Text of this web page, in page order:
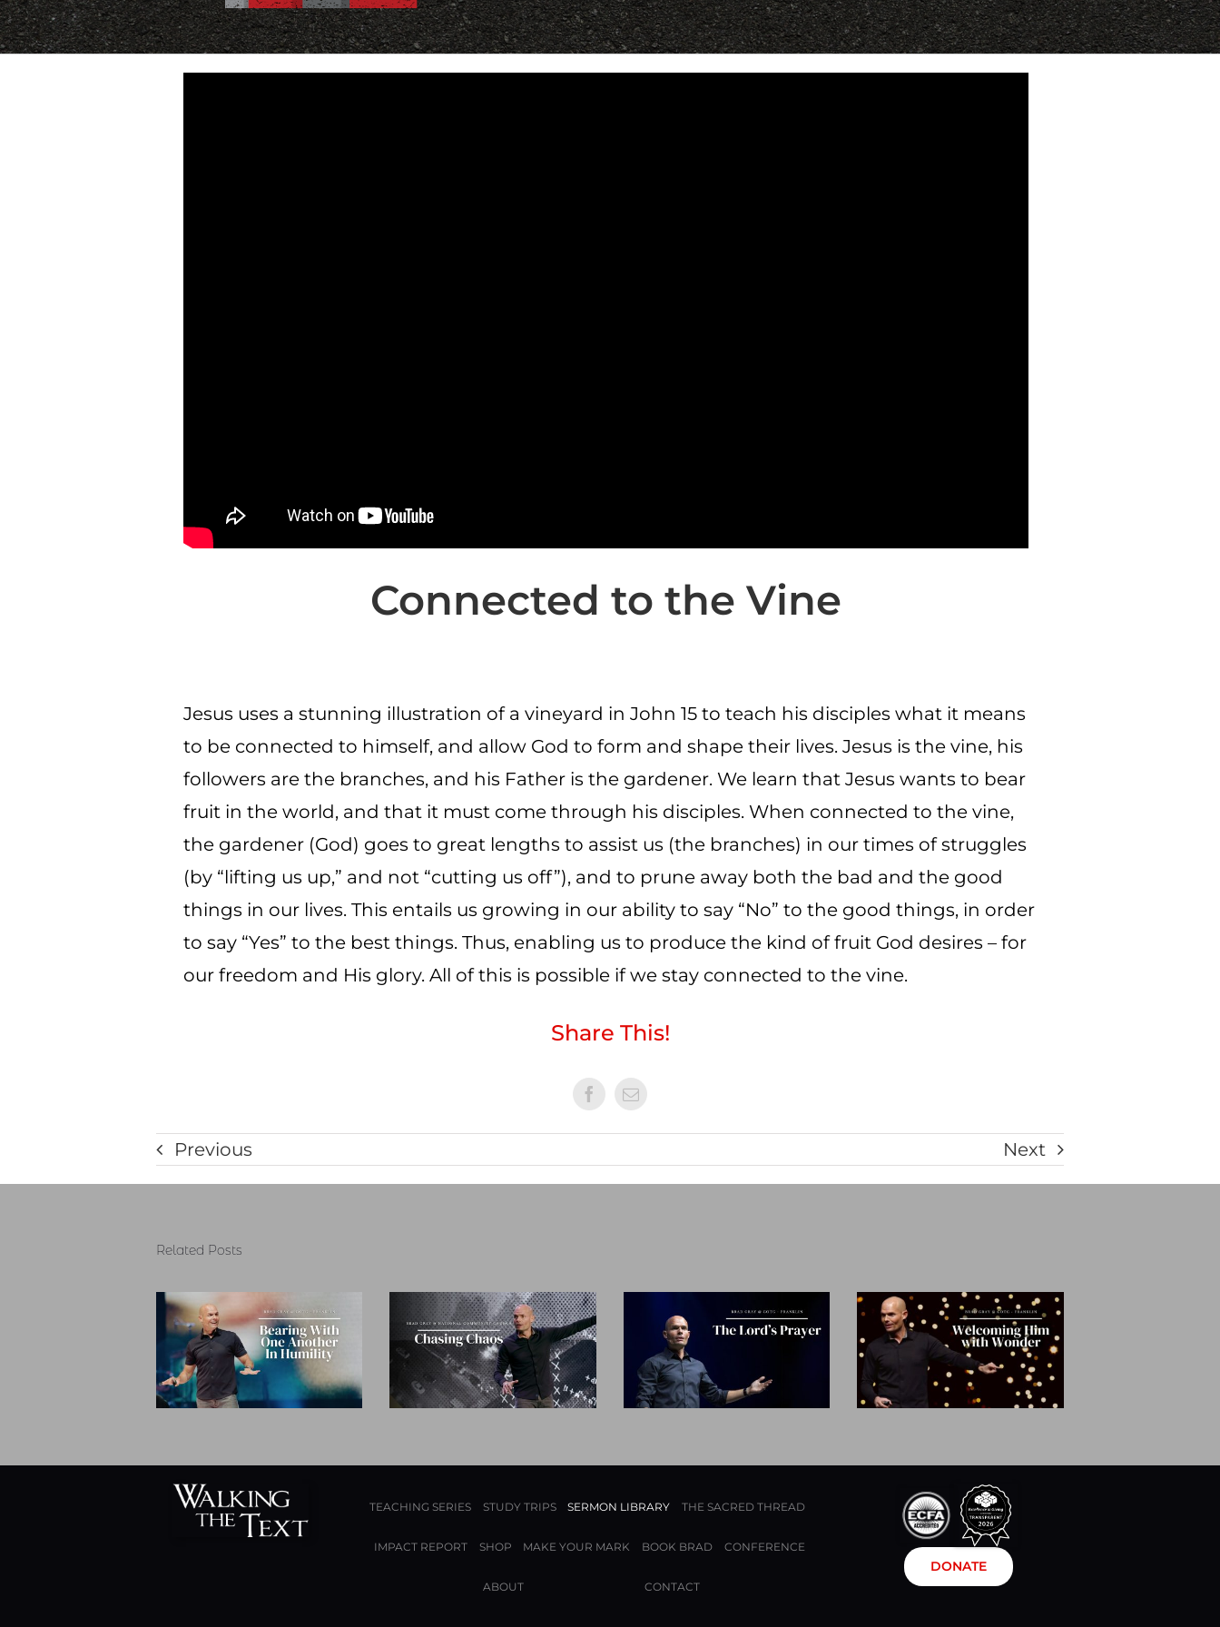
Connected to the Vine
Jesus uses a stunning illustration of a vineyard in John 15 to teach his disciples what it means
to be connected to himself, and allow God to form and shape their lives. Jesus is the vine, his
followers are the branches, and his Father is the gardener. We learn that Jesus wants to bear
fruit in the world, and that it must come through his disciples. When connected to the vine,
the gardener (God) goes to great lengths to assist us (the branches) in our times of struggles
(by “lifting us up,” and not “cutting us off”), and to prune away both the bad and the good
things in our lives. This entails us growing in our ability to say “No” to the good things, in order
to say “Yes” to the best things. Thus, enabling us to produce the kind of fruit God desires – for
our freedom and His glory. All of this is possible if we stay connected to the vine.
Share This!
Previous Next
Related Posts
TEACHING SERIES STUDY TRIPS SERMON LIBRARY THE SACRED THREAD
IMPACT REPORT SHOP MAKE YOUR MARK BOOK BRAD CONFERENCE
ABOUT CONTACT
DONATE